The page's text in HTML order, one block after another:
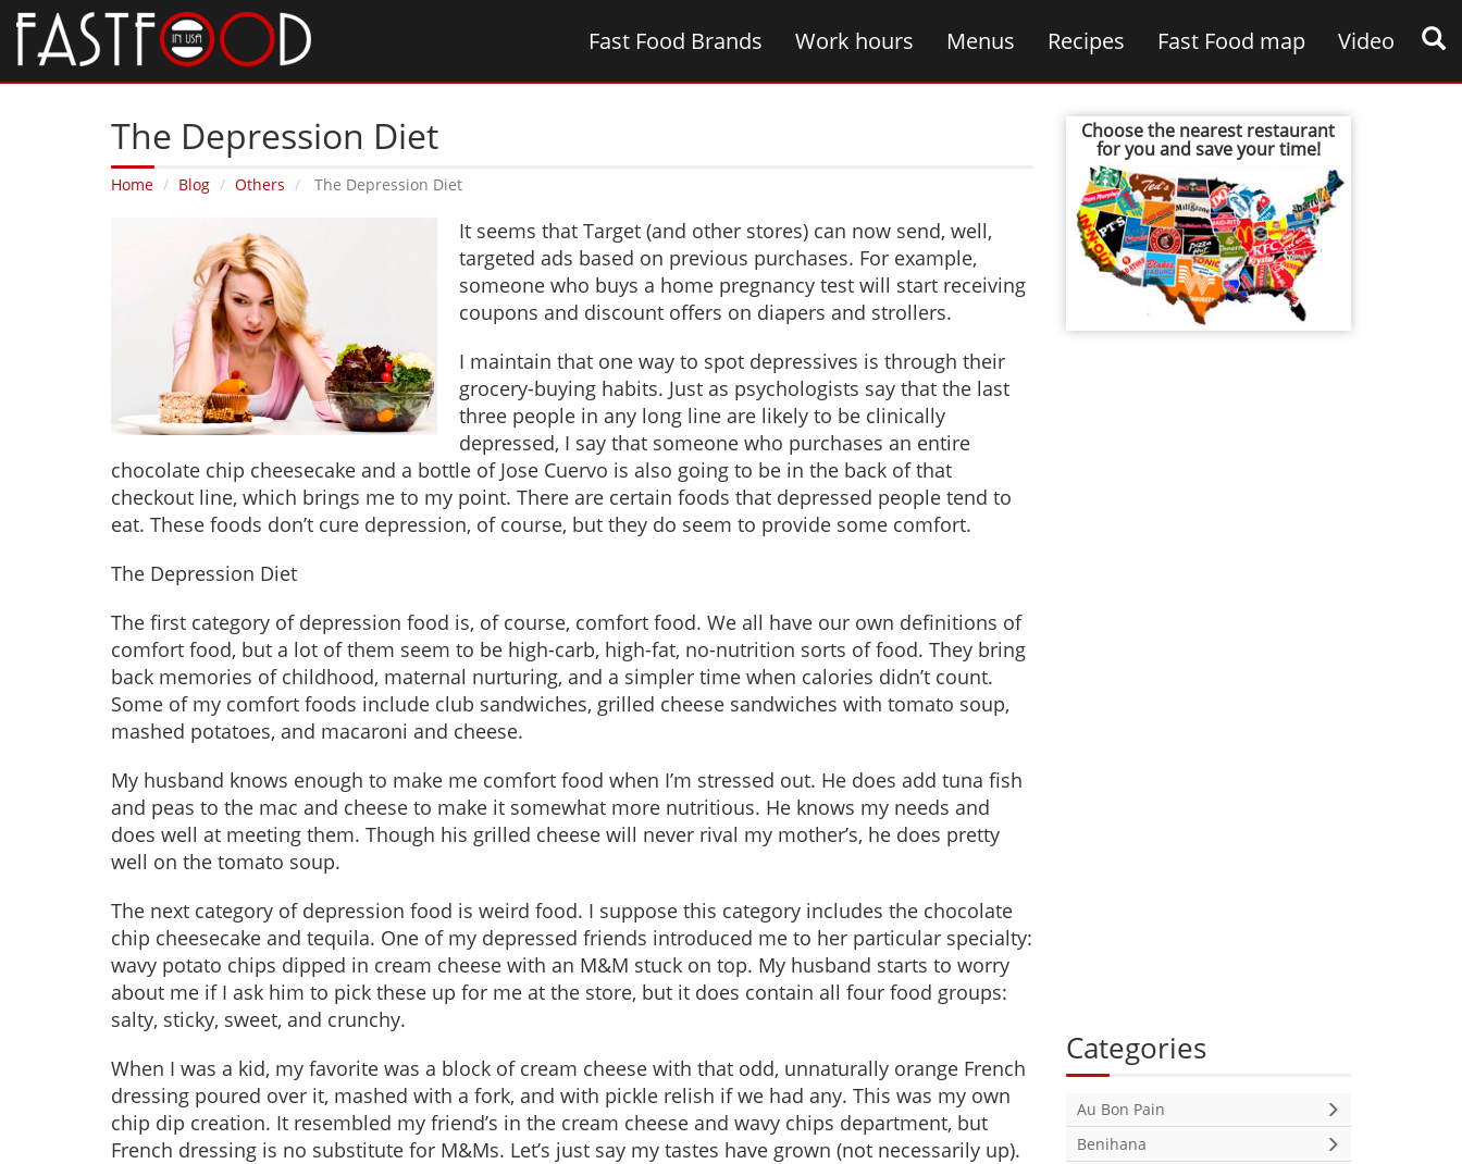
Fast Food Brands Work hours Menus Recipes Fast Food map Video
The Depression Diet
Home Blog Others The Depression Diet
It seems that Target (and other stores) can now send, well,
targeted ads based on previous purchases. For example,
someone who buys a home pregnancy test will start receiving
coupons and discount offers on diapers and strollers.
I maintain that one way to spot depressives is through their
grocery-buying habits. Just as psychologists say that the last
three people in any long line are likely to be clinically
depressed, I say that someone who purchases an entire
chocolate chip cheesecake and a bottle of Jose Cuervo is also going to be in the back of that
checkout line, which brings me to my point. There are certain foods that depressed people tend to
eat. These foods don’t cure depression, of course, but they do seem to provide some comfort.
The Depression Diet
The first category of depression food is, of course, comfort food. We all have our own definitions of
comfort food, but a lot of them seem to be high-carb, high-fat, no-nutrition sorts of food. They bring
back memories of childhood, maternal nurturing, and a simpler time when calories didn’t count.
Some of my comfort foods include club sandwiches, grilled cheese sandwiches with tomato soup,
mashed potatoes, and macaroni and cheese.
My husband knows enough to make me comfort food when I’m stressed out. He does add tuna fish
and peas to the mac and cheese to make it somewhat more nutritious. He knows my needs and
does well at meeting them. Though his grilled cheese will never rival my mother’s, he does pretty
well on the tomato soup.
The next category of depression food is weird food. I suppose this category includes the chocolate
chip cheesecake and tequila. One of my depressed friends introduced me to her particular specialty:
wavy potato chips dipped in cream cheese with an M&M stuck on top. My husband starts to worry
about me if I ask him to pick these up for me at the store, but it does contain all four food groups:
salty, sticky, sweet, and crunchy.
When I was a kid, my favorite was a block of cream cheese with that odd, unnaturally orange French
dressing poured over it, mashed with a fork, and with pickle relish if we had any. This was my own
chip dip creation. It resembled my friend’s in the cream cheese and wavy chips department, but
French dressing is no substitute for M&Ms. Let’s just say my tastes have grown (not necessarily up).
Choose the nearest restaurant
for you and save your time!
Categories
Au Bon Pain
Benihana